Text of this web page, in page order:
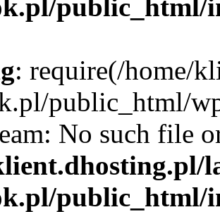
public_html/
: require(/home/
public_html/
No such file
public_html/